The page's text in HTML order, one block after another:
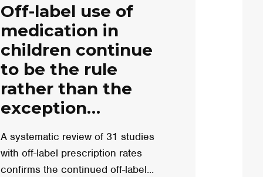
Off-label use of
medication in
children continue
to be the rule
rather than the
exception…
A systematic review of 31 studies
with off-label prescription rates
confirms the continued off-label...